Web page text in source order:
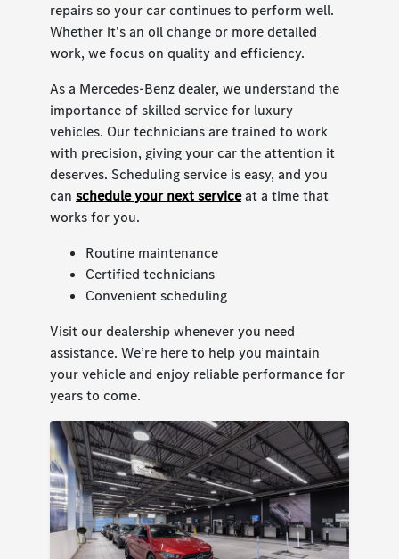
repairs so your car continues to perform well.
Whether it’s an oil change or more detailed
work, we focus on quality and efficiency.
As a Mercedes-Benz dealer, we understand the
importance of skilled service for luxury
vehicles. Our technicians are trained to work
with precision, giving your car the attention it
deserves. Scheduling service is easy, and you
canschedule your next serviceat a time that
works for you.
Routine maintenance
Certified technicians
Convenient scheduling
Visit our dealership whenever you need
assistance. We’re here to help you maintain
your vehicle and enjoy reliable performance for
years to come.